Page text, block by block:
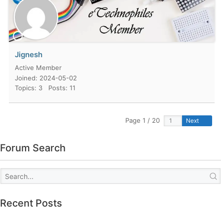
Jignesh
Active Member
Joined: 2024-05-02
Topics: 3
Posts: 11
Page 1 / 20 Next
Forum Search
Recent Posts